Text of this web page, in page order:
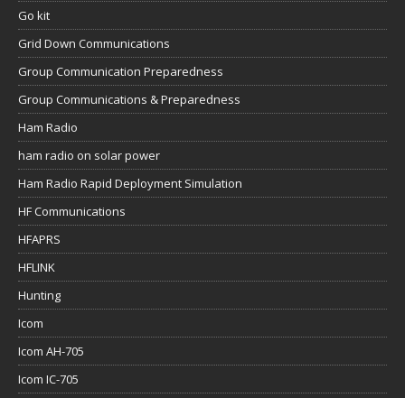
Go kit
Grid Down Communications
Group Communication Preparedness
Group Communications & Preparedness
Ham Radio
ham radio on solar power
Ham Radio Rapid Deployment Simulation
HF Communications
HFAPRS
HFLINK
Hunting
Icom
Icom AH-705
Icom IC-705